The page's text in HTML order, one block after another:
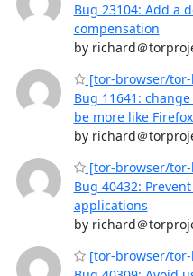
Bug 23104: Add a
compensation
by richard＠
[tor-browser/tor-
Bug 11641:
be more like
by richard＠
[tor-browser/tor-
Bug 40432:
applications
by richard＠
[tor-browser/tor-